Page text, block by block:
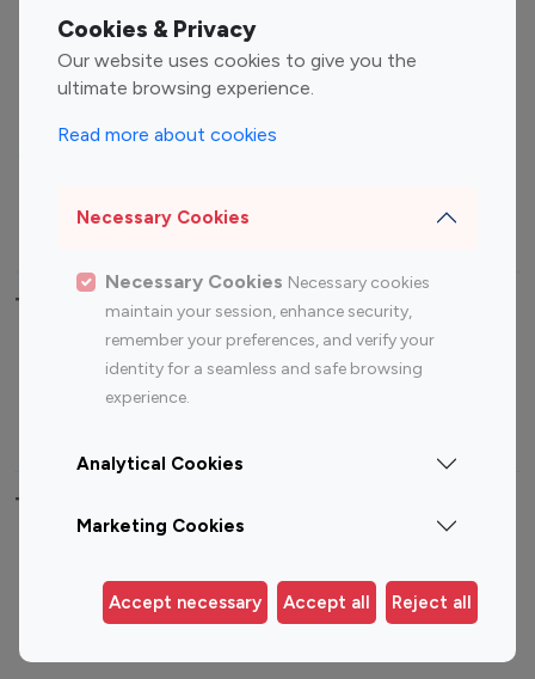
Cookies & Privacy
Our website uses cookies to give you the
ultimate browsing experience.
Read more about cookies
Necessary Cookies
Necessary Cookies Necessary cookies
maintain your session, enhance security,
remember your preferences, and verify your
identity for a seamless and safe browsing
experience.
Analytical Cookies
Marketing Cookies
Accept necessary Accept all Reject all
Entertainment
Influencers
Fashion Influencers
Finance Influencers
Travel Influencers
Top Most Followed Influencers By platform
Instagram
Top 200
Instagram
Top 100
Top 200
Top 100 Instagram Influencer By Country
Germany